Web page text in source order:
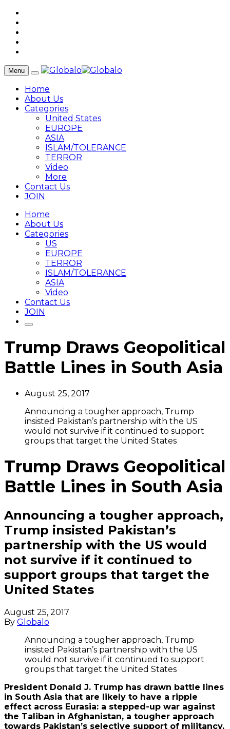
Menu
Home
About Us
Categories
United States
EUROPE
ASIA
ISLAM/TOLERANCE
TERROR
Video
More
Contact Us
JOIN
Home
About Us
Categories
US
EUROPE
TERROR
ISLAM/TOLERANCE
ASIA
Video
Contact Us
JOIN
Trump Draws Geopolitical
Battle Lines in South Asia
August 25, 2017
Announcing a tougher approach, Trump
insisted Pakistan’s partnership with the US
would not survive if it continued to support
groups that target the United States
Trump Draws Geopolitical
Battle Lines in South Asia
Announcing a tougher approach,
Trump insisted Pakistan’s
partnership with the US would
not survive if it continued to
support groups that target the
United States
August 25, 2017
By Globalo
Announcing a tougher approach, Trump
insisted Pakistan’s partnership with the US
would not survive if it continued to support
groups that target the United States
President Donald J. Trump has drawn battle lines
in South Asia that are likely to have a ripple
effect across Eurasia: a stepped-up war against
the Taliban in Afghanistan, a tougher approach
towards Pakistan’s selective support of militancy,